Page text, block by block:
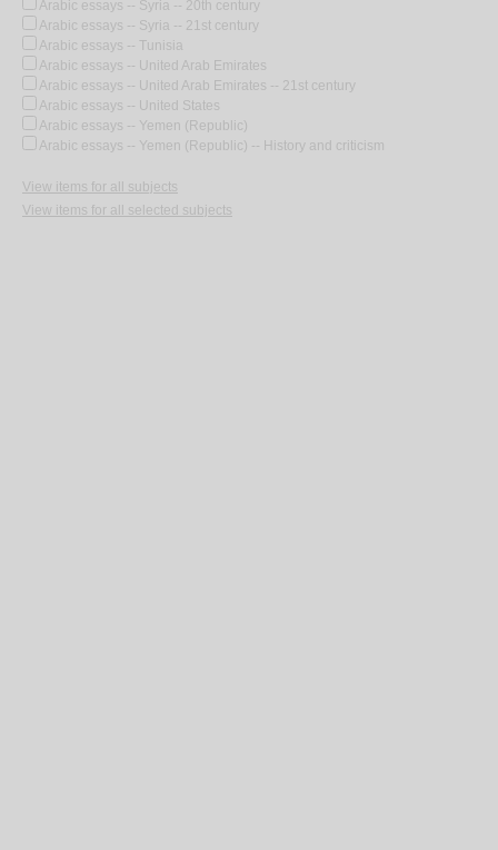
Arabic essays -- Syria -- 20th century
Arabic essays -- Syria -- 21st century
Arabic essays -- Tunisia
Arabic essays -- United Arab Emirates
Arabic essays -- United Arab Emirates -- 21st century
Arabic essays -- United States
Arabic essays -- Yemen (Republic)
Arabic essays -- Yemen (Republic) -- History and criticism
View items for all subjects
View items for all selected subjects